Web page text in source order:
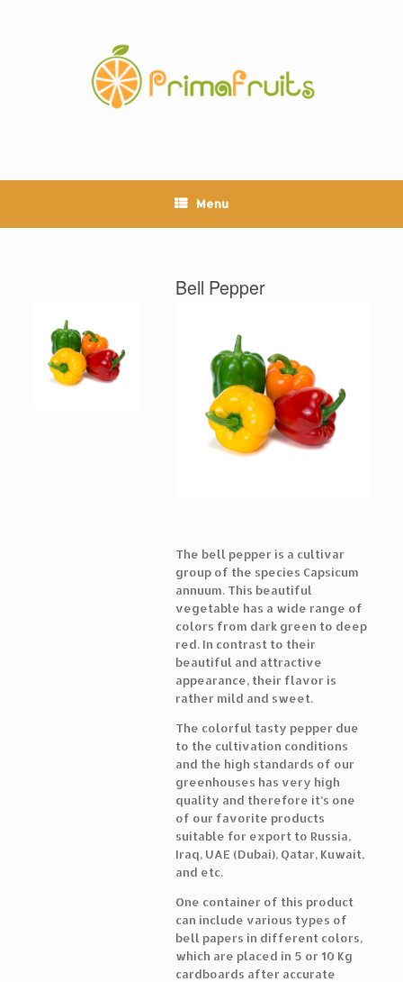
Menu
Bell Pepper
The bell pepper is a cultivar
group of the species Capsicum
annuum. This beautiful
vegetable has a wide range of
colors from dark green to deep
red. In contrast to their
beautiful and attractive
appearance, their flavor is
rather mild and sweet.
The colorful tasty pepper due
to the cultivation conditions
and the high standards of our
greenhouses has very high
quality and therefore it’s one
of our favorite products
suitable for export to Russia,
Iraq, UAE (Dubai), Qatar, Kuwait,
and etc.
One container of this product
can include various types of
bell papers in different colors,
which are placed in 5 or 10 Kg
cardboards after accurate